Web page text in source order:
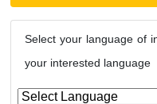
Select your language of
your interested language